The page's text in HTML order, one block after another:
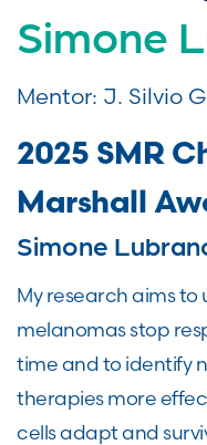
Simone
Mentor: J. Silvio
2025 SMR
Marshall
Simone
My research aims
melanomas stop
time and to identify
therapies more
cells adapt and